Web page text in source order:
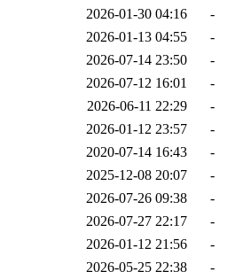
2026-01-30 04:16
-
2026-01-13 04:55
-
2026-07-14 23:50
-
2026-07-12 16:01
-
2026-06-11 22:29
-
2026-01-12 23:57
-
2020-07-14 16:43
-
2025-12-08 20:07
-
2026-07-26 09:38
-
2026-07-27 22:17
-
2026-01-12 21:56
-
2026-05-25 22:38
-